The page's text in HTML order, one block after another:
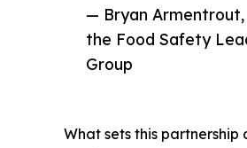
— Bryan Armentrout,
the Food Safety
Group
What sets this